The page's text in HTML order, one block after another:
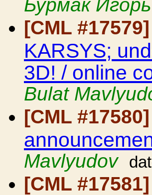
Бурмак Игорь
[CML #17579]
KARSYS;
3D! / online
Bulat
[CML #17580]
Mavlyudov
[CML #17581]